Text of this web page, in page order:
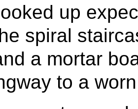
up
spiral
a mortar
to a